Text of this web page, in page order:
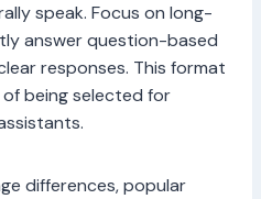
speak. Focus on long-
answer question-based
responses. This format
being selected for
differences, popular